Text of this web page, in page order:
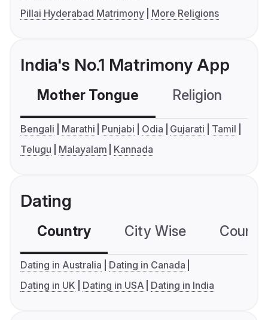
Pillai Hyderabad Matrimony
More Religions
India's No.1 Matrimony App
Mother Tongue Religion
Bengali Marathi Punjabi Odia Gujarati
Tamil
Telugu
Malayalam Kannada
Dating
Country City Wise
Dating in Australia
Dating in Canada
Dating in UK
Dating in USA Dating in India